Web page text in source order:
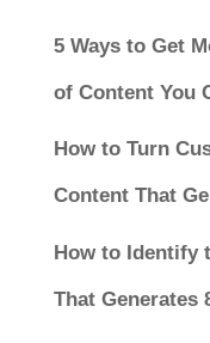
5 Ways to Get
of Content You
How to Turn
Content That
How to Identify
That Generates